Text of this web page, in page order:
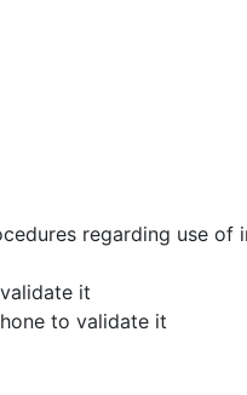
regarding use
it
to validate it